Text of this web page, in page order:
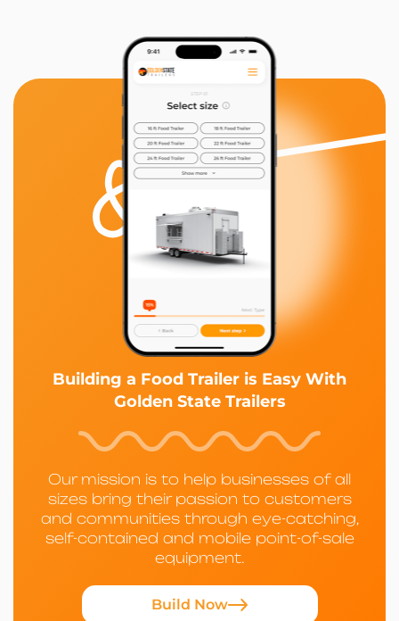
Building a Food Trailer is Easy With
Golden State Trailers
Our mission is to help businesses of all
sizes bring their passion to customers
and communities through eye-catching,
self-contained and mobile point-of-sale
equipment.
Build Now